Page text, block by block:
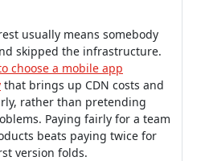
usually means somebody
skipped the infrastructure.
choose a mobile app
that brings up CDN costs and
rather than pretending
Paying fairly for a team
beats paying twice for
version folds.